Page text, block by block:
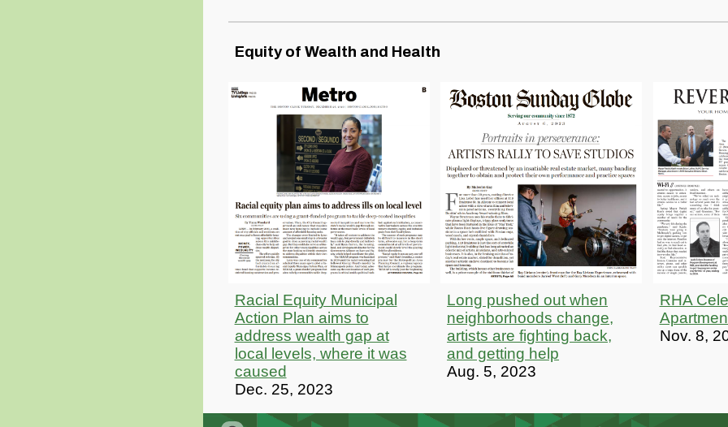
Equity of Wealth and Health
Racial Equity Municipal
Action Plan aims to
address wealth gap at
local levels, where it was
caused
Dec. 25, 2023
Long pushed out when
neighborhoods change,
artists are fighting back,
and getting help
Aug. 5, 2023
RHA
Nov. 8,